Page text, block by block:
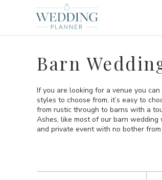
Barn
If you are looking for a venue you
styles to choose from, it’s easy to
from rustic through to barns with a
Ashes, like most of our barn
and private event with no bother